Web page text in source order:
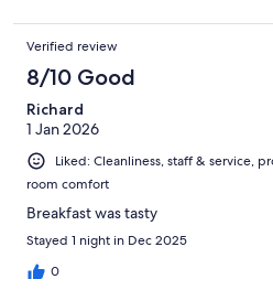
Verified review
8/10 Good
Richard
1 Jan 2026
Liked: Cleanliness, staff & service,
room comfort
Breakfast was tasty
Stayed 1 night in Dec 2025
0